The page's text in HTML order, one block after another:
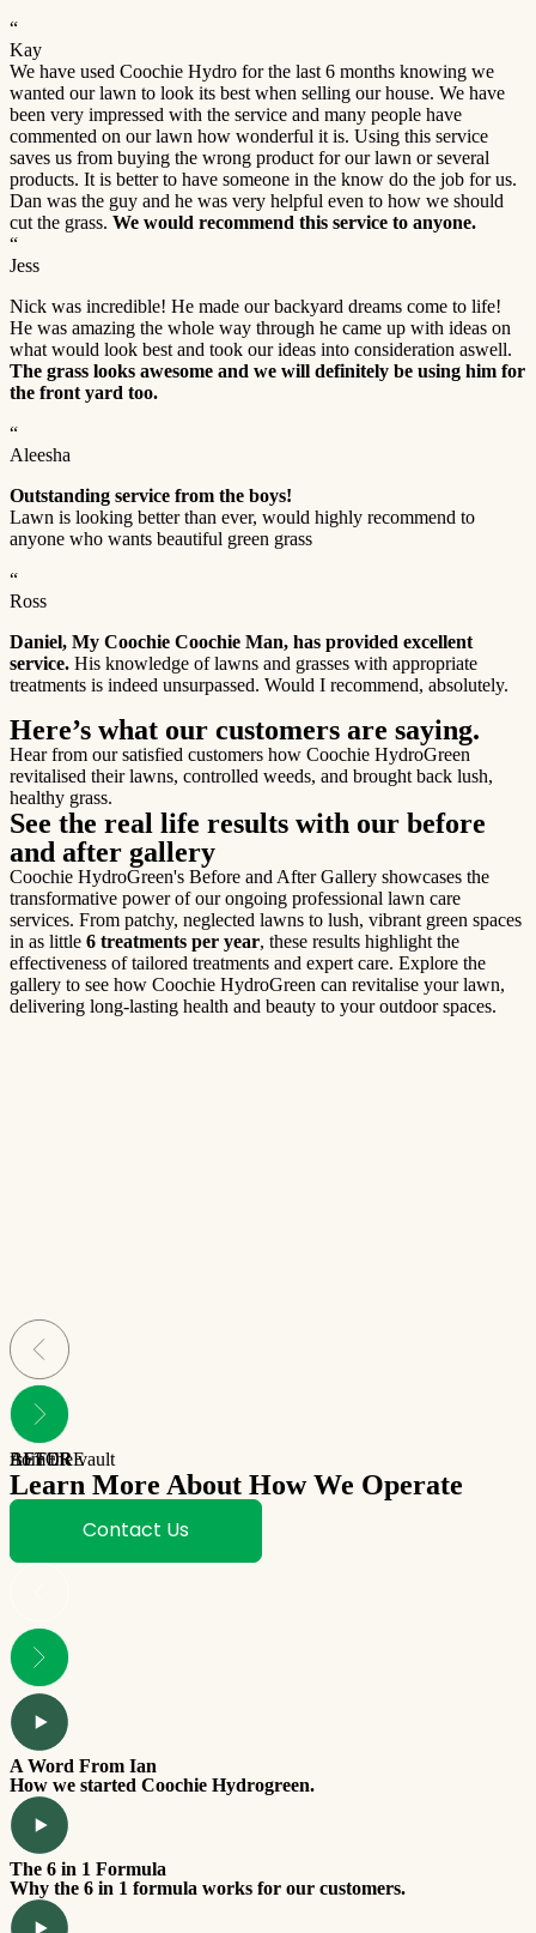
“
Kay
We have used Coochie Hydro for the last 6 months knowing we
wanted our lawn to look its best when selling our house. We have
been very impressed with the service and many people have
commented on our lawn how wonderful it is. Using this service
saves us from buying the wrong product for our lawn or several
products. It is better to have someone in the know do the job for us.
Dan was the guy and he was very helpful even to how we should
cut the grass. We would recommend this service to anyone.
“
Jess
Nick was incredible! He made our backyard dreams come to life!
He was amazing the whole way through he came up with ideas on
what would look best and took our ideas into consideration aswell.
The grass looks awesome and we will definitely be using him for
the front yard too.
“
Aleesha
Outstanding service from the boys!
Lawn is looking better than ever, would highly recommend to
anyone who wants beautiful green grass
“
Ross
Daniel, My Coochie Coochie Man, has provided excellent
service. His knowledge of lawns and grasses with appropriate
treatments is indeed unsurpassed. Would I recommend, absolutely.
Here’s what our customers are saying.
Hear from our satisfied customers how Coochie HydroGreen
revitalised their lawns, controlled weeds, and brought back lush,
healthy grass.
See the real life results with our before
and after gallery
Coochie HydroGreen's Before and After Gallery showcases the
transformative power of our ongoing professional lawn care
services. From patchy, neglected lawns to lush, vibrant green spaces
in as little 6 treatments per year, these results highlight the
effectiveness of tailored treatments and expert care. Explore the
gallery to see how Coochie HydroGreen can revitalise your lawn,
delivering long-lasting health and beauty to your outdoor spaces.
BEFORE
AFTER
from the vault
Learn More About How We Operate
Contact Us
A Word From Ian
How we started Coochie Hydrogreen.
The 6 in 1 Formula
Why the 6 in 1 formula works for our customers.